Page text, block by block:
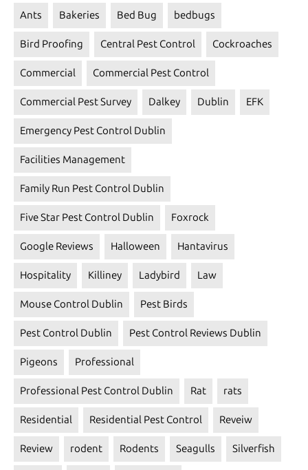
Ants Bakeries Bed Bug bedbugs
Bird Proofing Central Pest Control Cockroaches
Commercial Commercial Pest Control
Commercial Pest Survey Dalkey Dublin EFK
Emergency Pest Control Dublin
Facilities Management
Family Run Pest Control Dublin
Five Star Pest Control Dublin Foxrock
Google Reviews Halloween Hantavirus
Hospitality Killiney Ladybird Law
Mouse Control Dublin Pest Birds
Pest Control Dublin Pest Control Reviews Dublin
Pigeons Professional
Professional Pest Control Dublin Rat rats
Residential Residential Pest Control Reveiw
Review rodent Rodents Seagulls Silverfish